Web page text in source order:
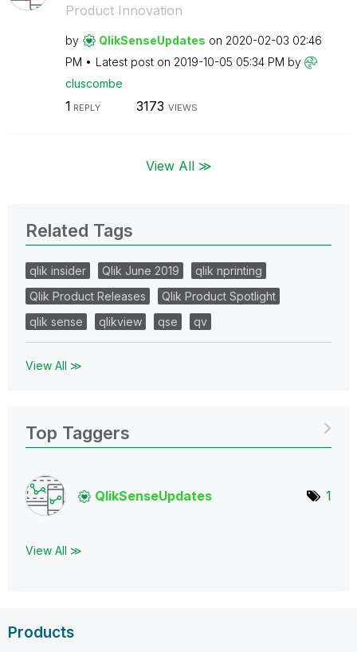
Product Innovation
by QlikSenseUpdates on ‎2020-02-03 02:46
PM
Latest post on ‎2019-10-05 05:34 PM by
cluscombe
1 REPLY 3173 VIEWS
View All ≫
Related Tags
qlik insider Qlik June 2019
qlik nprinting
Qlik Product Releases
Qlik Product Spotlight
qlik sense
qlikview qse qv
View All ≫
Top Taggers
QlikSenseUpdates 1
View All ≫
Products